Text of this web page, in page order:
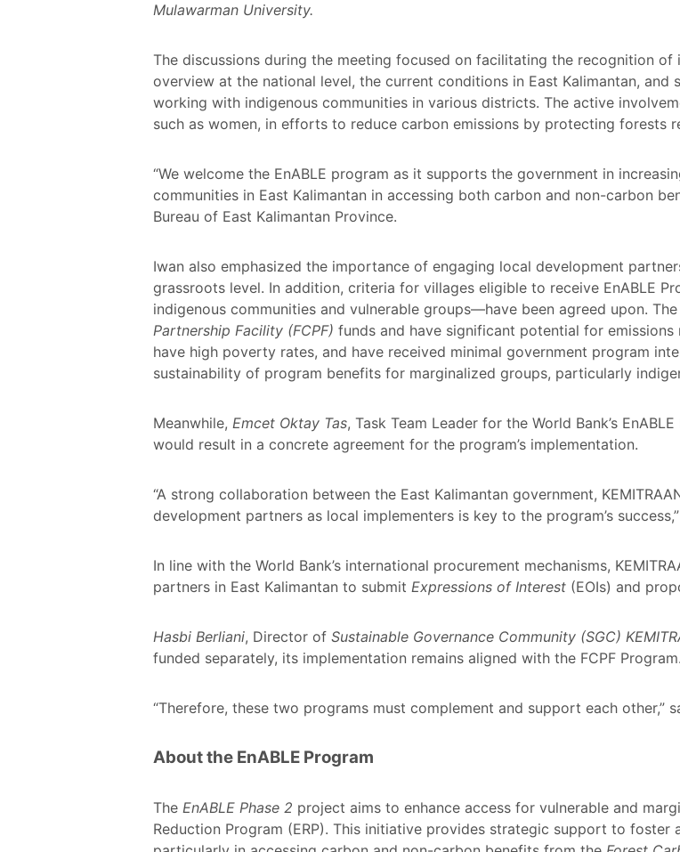
Mulawarman University.
The discussions during the meeting focused on facilitating the recognition of
overview at the national level, the current conditions in East Kalimantan,
working with indigenous communities in various districts. The active
such as women, in efforts to reduce carbon emissions by protecting forests
“We welcome the EnABLE program as it supports the government in
communities in East Kalimantan in accessing both carbon and non-carbon
Bureau of East Kalimantan Province.
Iwan also emphasized the importance of engaging local development
grassroots level. In addition, criteria for villages eligible to receive EnABLE
indigenous communities and vulnerable groups—have been agreed upon.
Partnership Facility (FCPF) funds and have significant potential for
have high poverty rates, and have received minimal government program
sustainability of program benefits for marginalized groups, particularly
Meanwhile, Emcet Oktay Tas, Task Team Leader for the World Bank’s
would result in a concrete agreement for the program’s implementation.
“A strong collaboration between the East Kalimantan government,
development partners as local implementers is key to the program’s
In line with the World Bank’s international procurement mechanisms,
partners in East Kalimantan to submit Expressions of Interest (EOIs) and
Hasbi Berliani, Director of Sustainable Governance Community (SGC)
funded separately, its implementation remains aligned with the FCPF Program.
“Therefore, these two programs must complement and support each other,”
About the EnABLE Program
The EnABLE Phase 2 project aims to enhance access for vulnerable and
Reduction Program (ERP). This initiative provides strategic support to foster